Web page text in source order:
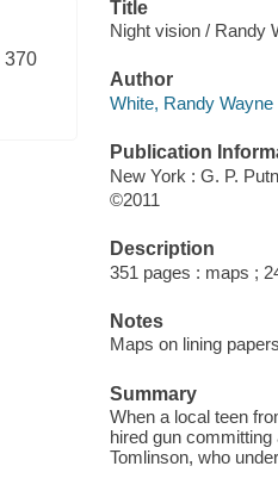
370
Title
Night vision / Randy
Author
White, Randy Wayne
Publication
New York : G. P.
©2011
Description
351 pages : maps ;
Notes
Maps on lining
Summary
When a local teen
hired gun
Tomlinson, who